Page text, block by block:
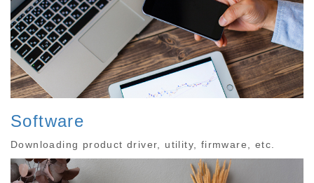
Software
Downloading product driver, utility, firmware, etc.